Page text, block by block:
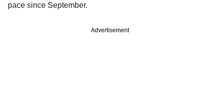
pace since September.
Advertisement